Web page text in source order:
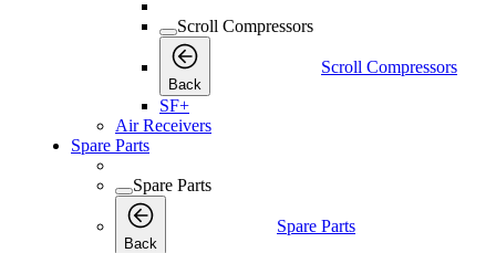
Scroll Compressors
Back
Scroll Compressors
SF+
Air Receivers
Spare Parts
Spare Parts
Back
Spare Parts